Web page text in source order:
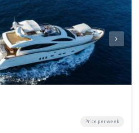
Price per week